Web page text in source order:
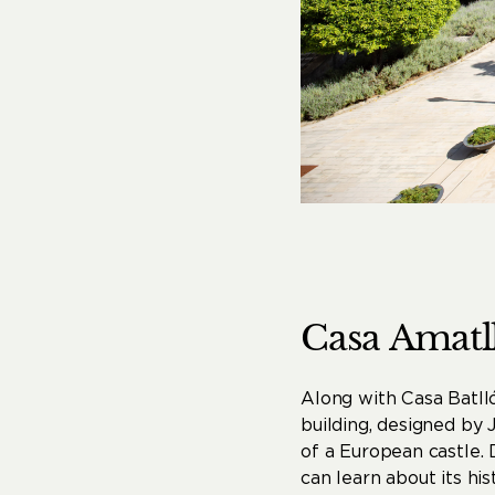
Casa
Along with Casa
building, designed by
of a European castle.
can learn about its